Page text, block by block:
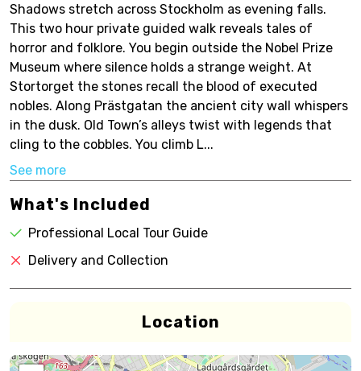
Shadows stretch across Stockholm as evening falls.
This two hour private guided walk reveals tales of
horror and folklore. You begin outside the Nobel Prize
Museum where silence holds a strange weight. At
Stortorget the stones recall the blood of executed
nobles. Along Prästgatan the ancient city wall whispers
in the dusk. Old Town’s alleys twist with legends that
cling to the cobbles. You climb L...
See more
What's Included
Professional Local Tour Guide
Delivery and Collection
Location